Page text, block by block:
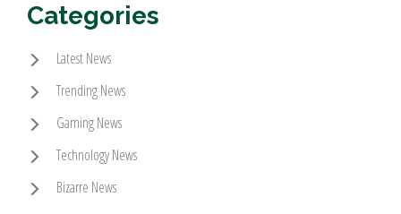
Categories
Latest News
Trending News
Gaming News
Technology News
Bizarre News